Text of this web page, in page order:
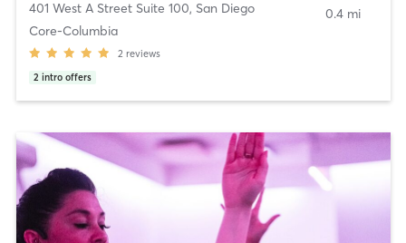
401 West A Street Suite 100, San Diego
Core-Columbia
2 reviews
2 intro offers
0.4 mi